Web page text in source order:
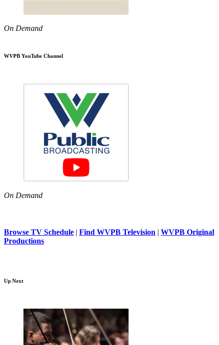
On Demand
WVPB YouTube Channel
On Demand
Browse TV Schedule | Find WVPB Television | WVPB Original
Productions
Up Next